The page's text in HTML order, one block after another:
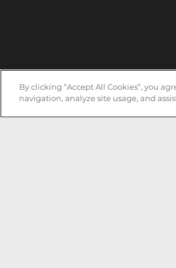
By clicking “Accept All Cookies”, you
navigation, analyze site usage, and